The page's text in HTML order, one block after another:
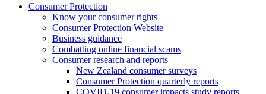
Consumer Protection
Know your consumer rights
Consumer Protection Website
Business guidance
Combatting online financial scams
Consumer research and reports
New Zealand consumer surveys
Consumer Protection quarterly reports
COVID-19 consumer impacts study reports